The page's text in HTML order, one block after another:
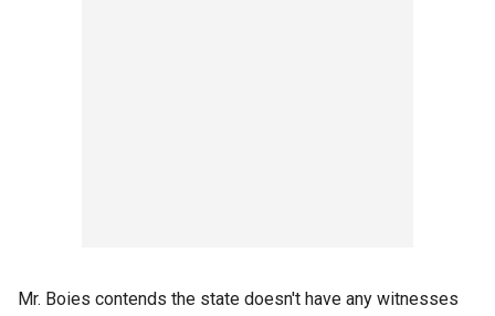
Mr. Boies contends the state doesn't have any witnesses